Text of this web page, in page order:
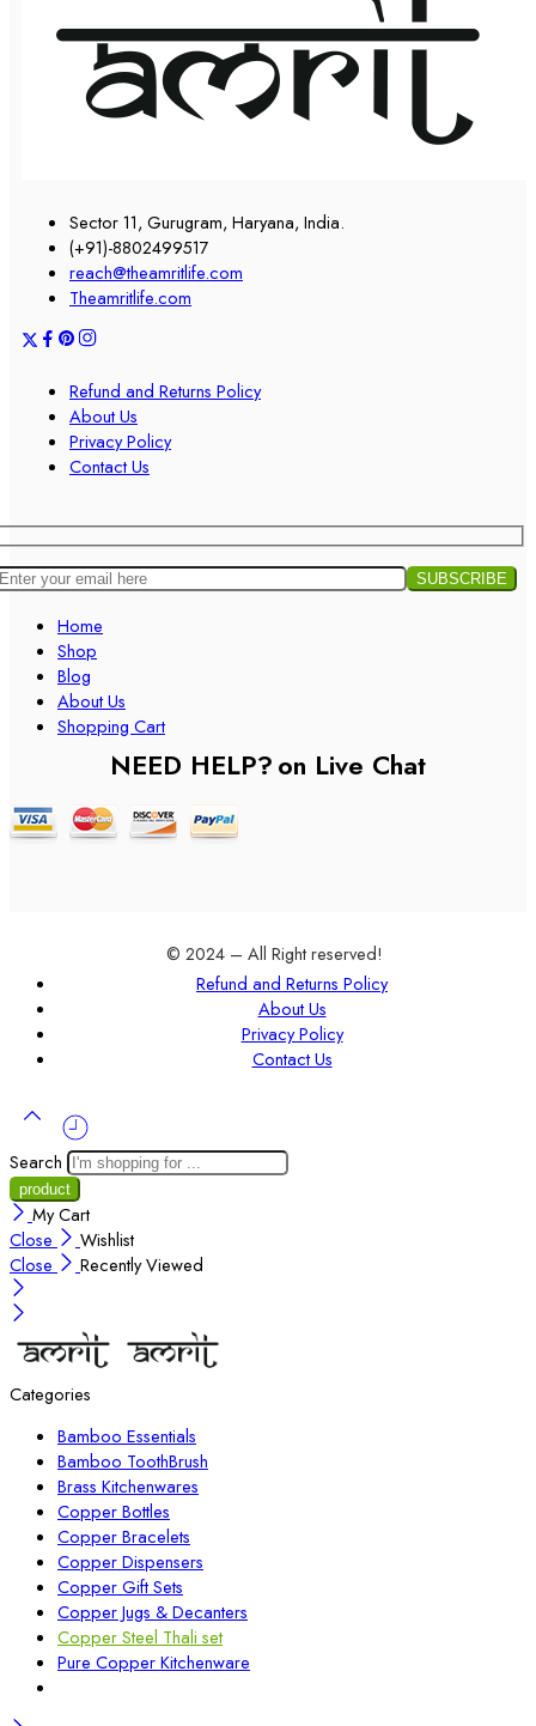
Sector 11, Gurugram, Haryana, India.
(+91)-8802499517
reach@theamritlife.com
Theamritlife.com
Refund and Returns Policy
About Us
Privacy Policy
Contact Us
Home
Shop
Blog
About Us
Shopping Cart
NEED HELP?on Live Chat
© 2024 – All Right reserved!
Refund and Returns Policy
About Us
Privacy Policy
Contact Us
Search
My Cart
Close
Wishlist
Close
Recently Viewed
Categories
Bamboo Essentials
Bamboo ToothBrush
Brass Kitchenwares
Copper Bottles
Copper Bracelets
Copper Dispensers
Copper Gift Sets
Copper Jugs & Decanters
Copper Steel Thali set
Pure Copper Kitchenware